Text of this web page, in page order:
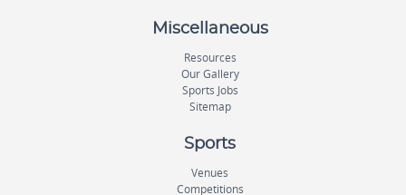
Miscellaneous
Resources
Our Gallery
Sports Jobs
Sitemap
Sports
Venues
Competitions